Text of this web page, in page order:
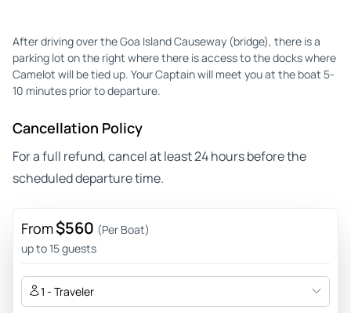
After driving over the Goa Island Causeway (bridge), there is a
parking lot on the right where there is access to the docks where
Camelot will be tied up. Your Captain will meet you at the boat 5-
10 minutes prior to departure.
Cancellation Policy
For a full refund, cancel at least 24 hours before the
scheduled departure time.
From$560 (Per Boat)
up to 15 guests
1 - Traveler